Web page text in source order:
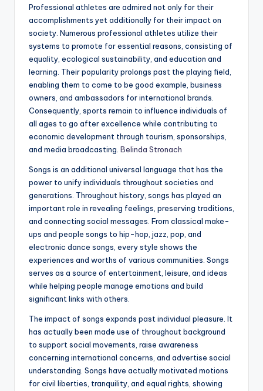
Professional athletes are admired not only for their
accomplishments yet additionally for their impact on
society. Numerous professional athletes utilize their
systems to promote for essential reasons, consisting of
equality, ecological sustainability, and education and
learning. Their popularity prolongs past the playing field,
enabling them to come to be good example, business
owners, and ambassadors for international brands.
Consequently, sports remain to influence individuals of
all ages to go after excellence while contributing to
economic development through tourism, sponsorships,
and media broadcasting. Belinda Stronach
Songs is an additional universal language that has the
power to unify individuals throughout societies and
generations. Throughout history, songs has played an
important role in revealing feelings, preserving traditions,
and connecting social messages. From classical make-
ups and people songs to hip-hop, jazz, pop, and
electronic dance songs, every style shows the
experiences and worths of various communities. Songs
serves as a source of entertainment, leisure, and ideas
while helping people manage emotions and build
significant links with others.
The impact of songs expands past individual pleasure. It
has actually been made use of throughout background
to support social movements, raise awareness
concerning international concerns, and advertise social
understanding. Songs have actually motivated motions
for civil liberties, tranquility, and equal rights, showing